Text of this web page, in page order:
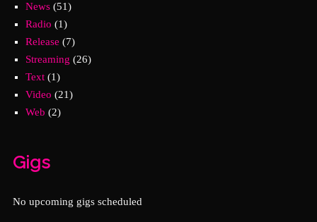
News(51)
Radio (1)
Release (7)
Streaming (26)
Text(1)
Video (21)
Web (2)
Gigs
No upcoming gigs scheduled